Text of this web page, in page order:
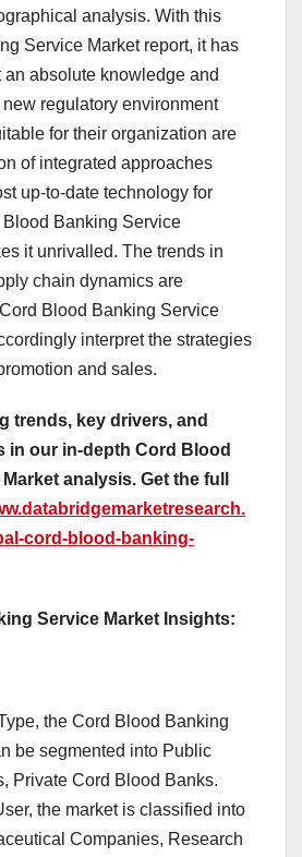
analysis. With this
Service Market report, it has
an absolute knowledge and
regulatory environment
for their organization are
of integrated approaches
up-to-date technology for
Banking Service
it unrivalled. The trends in
chain dynamics are
Blood Banking Service
interpret the strategies
and sales.
trends, key drivers, and
in our in-depth Cord Blood
analysis. Get the full
cord-blood-banking-
Service Market Insights:
the Cord Blood Banking
be segmented into Public
Private Cord Blood Banks.
the market is classified into
Companies, Research